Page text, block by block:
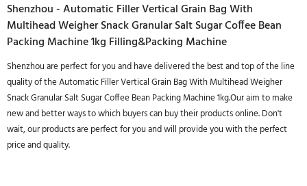
Shenzhou - Automatic Filler Vertical Grain Bag With
Multihead Weigher Snack Granular Salt Sugar Coffee Bean
Packing Machine 1kg Filling&Packing Machine
Shenzhou are perfect for you and have delivered the best and top of the line
quality of the Automatic Filler Vertical Grain Bag With Multihead Weigher
Snack Granular Salt Sugar Coffee Bean Packing Machine 1kg.Our aim to make
new and better ways to which buyers can buy their products online. Don't
wait, our products are perfect for you and will provide you with the perfect
price and quality.